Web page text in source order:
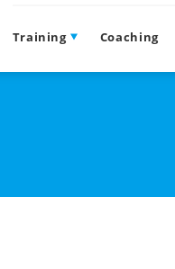
Training Coaching